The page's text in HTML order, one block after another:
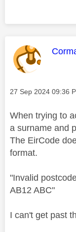
This
Message posted on
‎27 Sep 2024 09:36
When trying to
a surname and
The EirCode
format.
"Invalid
AB12 ABC"
I can't get past